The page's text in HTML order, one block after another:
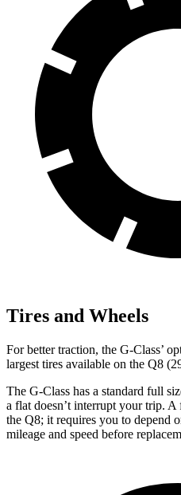
Tires and Wheels
For better traction, the G-Class’
largest tires available on the Q8
The G-Class has a standard full
a flat doesn’t interrupt your trip. A
the Q8; it requires you to depend
mileage and speed before